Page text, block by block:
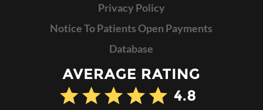
Privacy Policy
Notice To Patients Open Payments
Database